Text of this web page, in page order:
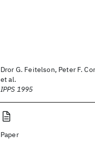
Dror G. Feitelson, Peter F.
et al.
IPPS 1995
Paper